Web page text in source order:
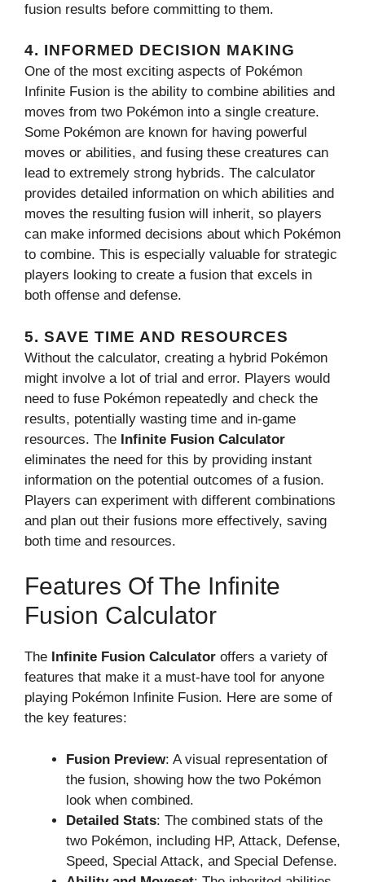
fusion results before committing to them.
4. INFORMED DECISION MAKING
One of the most exciting aspects of Pokémon
Infinite Fusion is the ability to combine abilities and
moves from two Pokémon into a single creature.
Some Pokémon are known for having powerful
moves or abilities, and fusing these creatures can
lead to extremely strong hybrids. The calculator
provides detailed information on which abilities and
moves the resulting fusion will inherit, so players
can make informed decisions about which Pokémon
to combine. This is especially valuable for strategic
players looking to create a fusion that excels in
both offense and defense.
5. SAVE TIME AND RESOURCES
Without the calculator, creating a hybrid Pokémon
might involve a lot of trial and error. Players would
need to fuse Pokémon repeatedly and check the
results, potentially wasting time and in-game
resources. The Infinite Fusion Calculator
eliminates the need for this by providing instant
information on the potential outcomes of a fusion.
Players can experiment with different combinations
and plan out their fusions more effectively, saving
both time and resources.
Features Of The Infinite
Fusion Calculator
The Infinite Fusion Calculator offers a variety of
features that make it a must-have tool for anyone
playing Pokémon Infinite Fusion. Here are some of
the key features:
Fusion Preview: A visual representation of
the fusion, showing how the two Pokémon
look when combined.
Detailed Stats: The combined stats of the
two Pokémon, including HP, Attack, Defense,
Speed, Special Attack, and Special Defense.